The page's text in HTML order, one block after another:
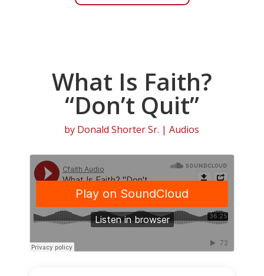
What Is Faith?
“Don’t Quit”
by Donald Shorter Sr. |Audios